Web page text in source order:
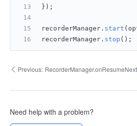
});
recorderManager. start
recorderManager. stop ();
Previous: RecorderManager.onResume
Need help with a problem?